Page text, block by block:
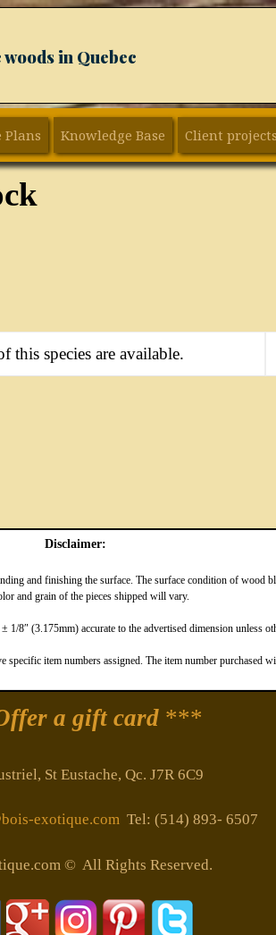
in Quebec
Plans Knowledge Base Client
this species are available.
Disclaimer:
and finishing the surface. The surface condition of wood
and grain of the pieces shipped will vary.
8″ (3.175mm) accurate to the advertised dimension unless
item numbers assigned. The item number purchased
a gift card ***
St Eustache, Qc. J7R 6C9
exotique.comTel: (514) 893- 6507
© All Rights Reserved.